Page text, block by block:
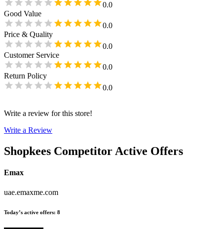
0.0
Good Value
0.0
Price & Quality
0.0
Customer Service
0.0
Return Policy
0.0
Write a review for this store!
Write a Review
Shopkees Competitor Active Offers
Emax
uae.emaxme.com
Today’s active offers: 8